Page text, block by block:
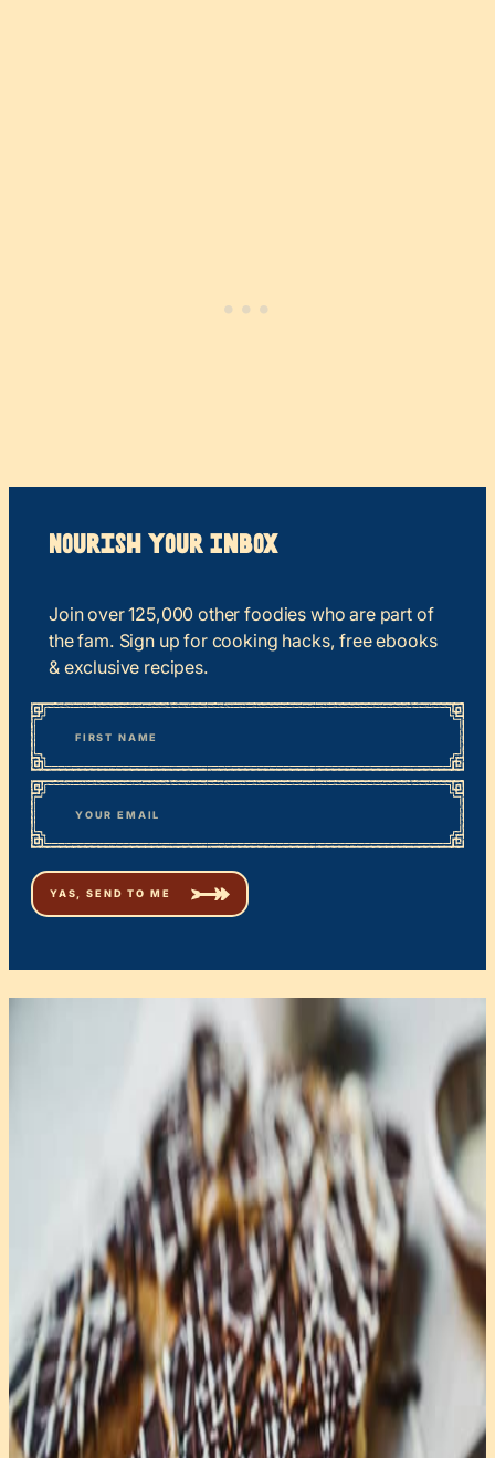
Nourish your Inbox
Join over 125,000 other foodies who are part of
the fam. Sign up for cooking hacks, free ebooks
& exclusive recipes.
“*
” indicates required fields
Name
First
Email*